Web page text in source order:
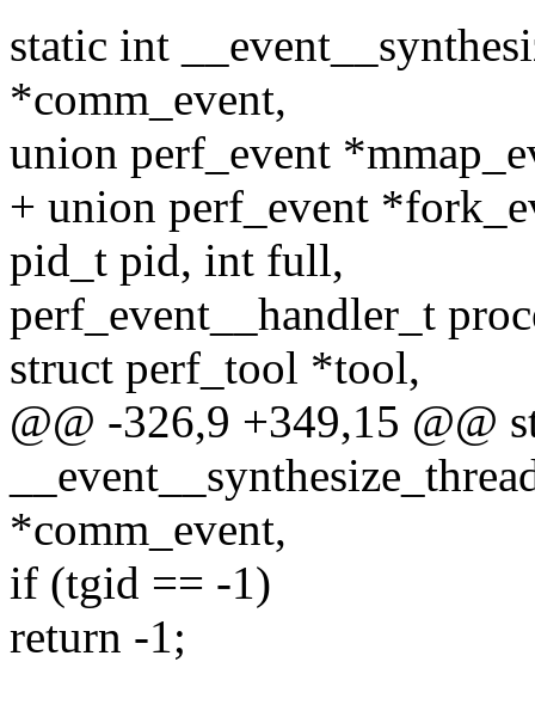
static int
*comm_event,
union perf_event
+ union perf_event
pid_t pid, int full,
perf_event__handler_t
struct perf_tool *tool,
@@ -326,9 +349,15 @@
*comm_event,
if (tgid == -1)
return -1;